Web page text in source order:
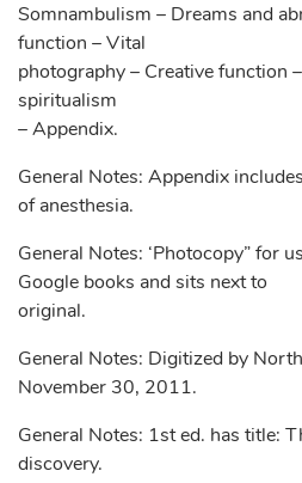
Somnambulism – Dreams and
function – Vital
photography – Creative function
spiritualism
– Appendix.
General Notes: Appendix
of anesthesia.
General Notes: ‘Photocopy” for
Google books and sits next to
original.
General Notes: Digitized by
November 30, 2011.
General Notes: 1st ed. has title:
discovery.